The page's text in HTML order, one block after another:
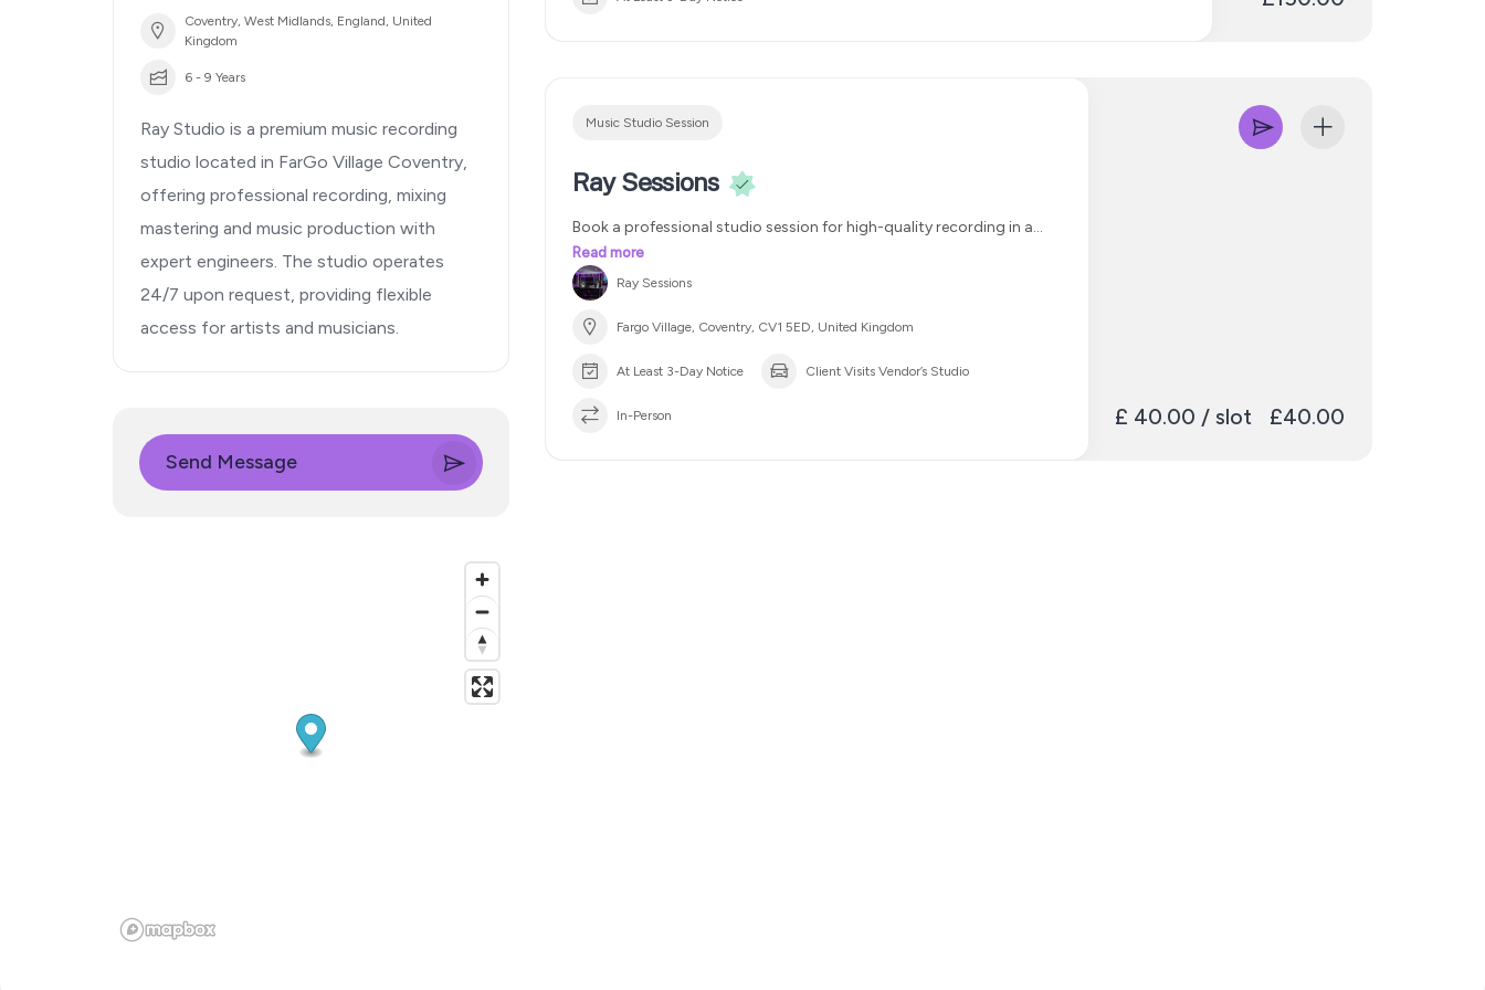
Coventry, West Midlands, England, United
Kingdom
6 - 9 Years
Ray Studio is a premium music recording
studio located in FarGo Village Coventry,
offering professional recording, mixing
mastering and music production with
expert engineers. The studio operates
24/7 upon request, providing flexible
access for artists and musicians.
Send Message
Music Studio Session
Ray Sessions
Book a professional studio session for high-quality recording in a
relaxed and creative environment.
Read more
Ray Sessions
Fargo Village, Coventry, CV1 5ED, United Kingdom
At Least 3-Day Notice Client Visits Vendor’s Studio
In-Person £ 40.00 / slot £40.00